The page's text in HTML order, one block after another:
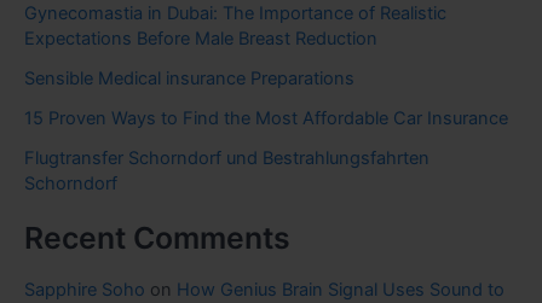
Gynecomastia in Dubai: The Importance of Realistic
Expectations Before Male Breast Reduction
Sensible Medical insurance Preparations
15 Proven Ways to Find the Most Affordable Car Insurance
Flugtransfer Schorndorf und Bestrahlungsfahrten
Schorndorf
Recent Comments
Sapphire Soho on How Genius Brain Signal Uses Sound to